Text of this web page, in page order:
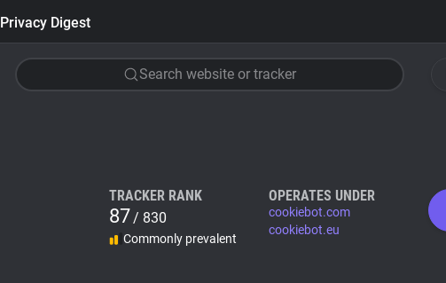
Privacy Digest
Search website or tracker
TRACKER RANK
87/ 830
Commonly prevalent
OPERATES UNDER
cookiebot.com
cookiebot.eu